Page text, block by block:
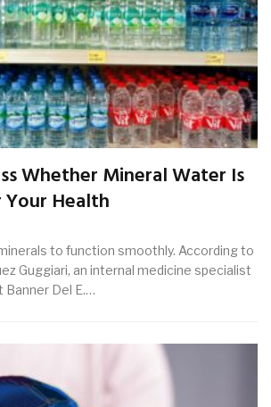
Whether Mineral Water Is
Your Health
to function smoothly. According to
Guggiari, an internal medicine specialist
Banner Del E.…